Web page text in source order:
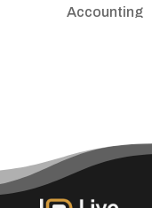
Accounting
ADHD